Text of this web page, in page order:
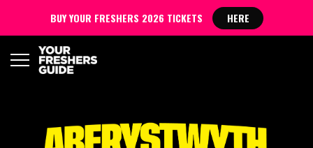
BUY YOUR FRESHERS 2026 TICKETS HERE